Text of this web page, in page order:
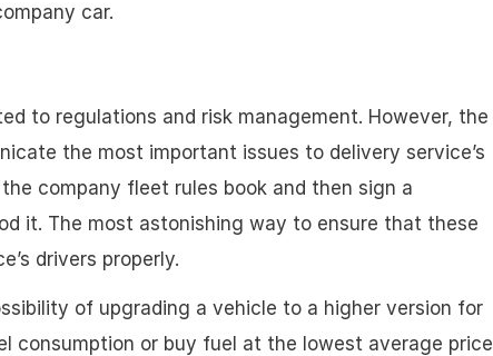
car.
to regulations and risk management. However, the
the most important issues to delivery service’s
company fleet rules book and then sign a
it. The most astonishing way to ensure that these
drivers properly.
of upgrading a vehicle to a higher version for
consumption or buy fuel at the lowest average price